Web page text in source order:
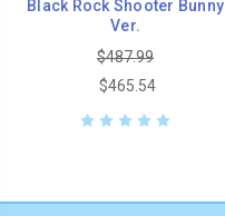
Black Rock Shooter Bunny
Ver.
$487.99
$465.54